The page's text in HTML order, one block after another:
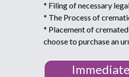
* Filing of necessary
* The Process of
* Placement of
choose to purchase an